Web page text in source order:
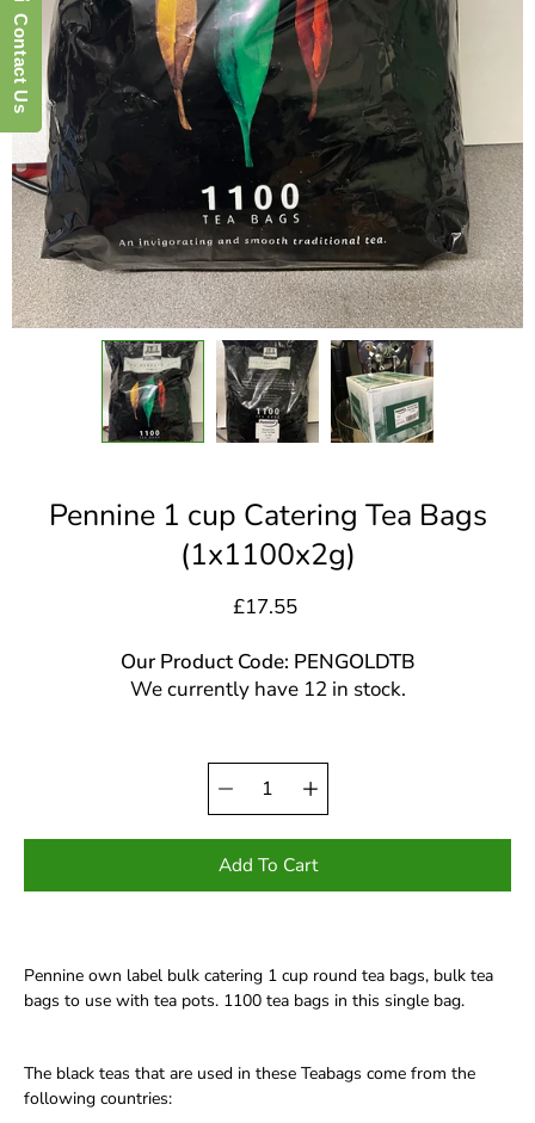
Pennine 1 cup Catering Tea Bags
(1x1100x2g)
£17.55
Our Product Code: PENGOLDTB
We currently have 12 in stock.
Select
variant
Quantity
selector
Add To Cart
Pennine own label bulk catering 1 cup round tea bags, bulk tea
bags to use with tea pots. 1100 tea bags in this single bag.
The black teas that are used in these Teabags come from the
following countries:
Contact Us